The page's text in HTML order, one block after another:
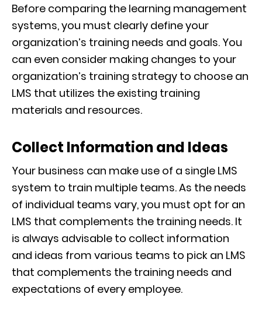
Before comparing the learning management
systems, you must clearly define your
organization’s training needs and goals. You
can even consider making changes to your
organization’s training strategy to choose an
LMS that utilizes the existing training
materials and resources.
Collect Information and Ideas
Your business can make use of a single LMS
system to train multiple teams. As the needs
of individual teams vary, you must opt for an
LMS that complements the training needs. It
is always advisable to collect information
and ideas from various teams to pick an LMS
that complements the training needs and
expectations of every employee.